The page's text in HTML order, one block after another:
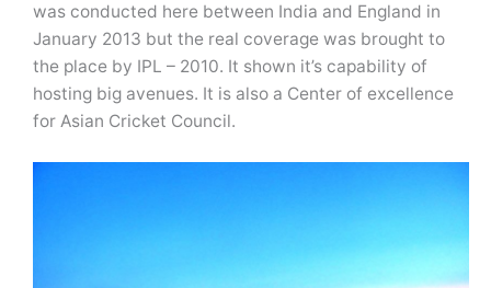
was conducted here between India and England in
January 2013 but the real coverage was brought to
the place by IPL – 2010. It shown it’s capability of
hosting big avenues. It is also a Center of excellence
for Asian Cricket Council.